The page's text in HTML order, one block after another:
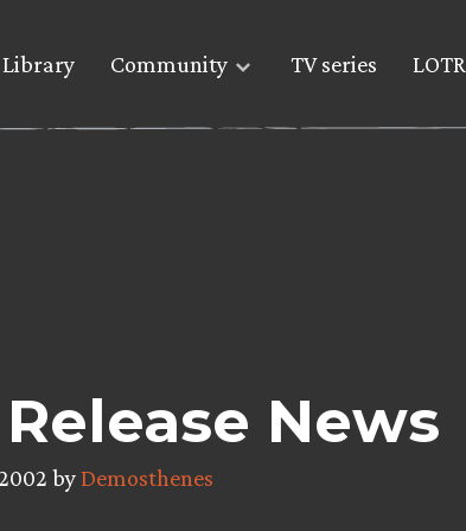
Library Community TV series LOTR
News
byDemosthenes